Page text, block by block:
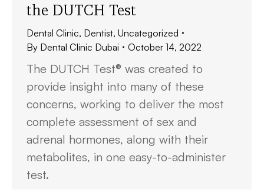
the DUTCH Test
Dental Clinic, Dentist, Uncategorized
By Dental Clinic Dubai October 14, 2022
The DUTCH Test® was created to
provide insight into many of these
concerns, working to deliver the most
complete assessment of sex and
adrenal hormones, along with their
metabolites, in one easy-to-administer
test.